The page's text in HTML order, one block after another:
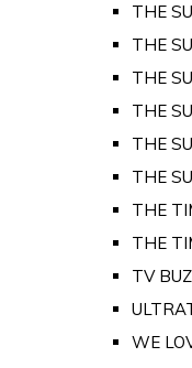
THE
THE
THE
THE
THE
THE
THE
THE
TV
WE